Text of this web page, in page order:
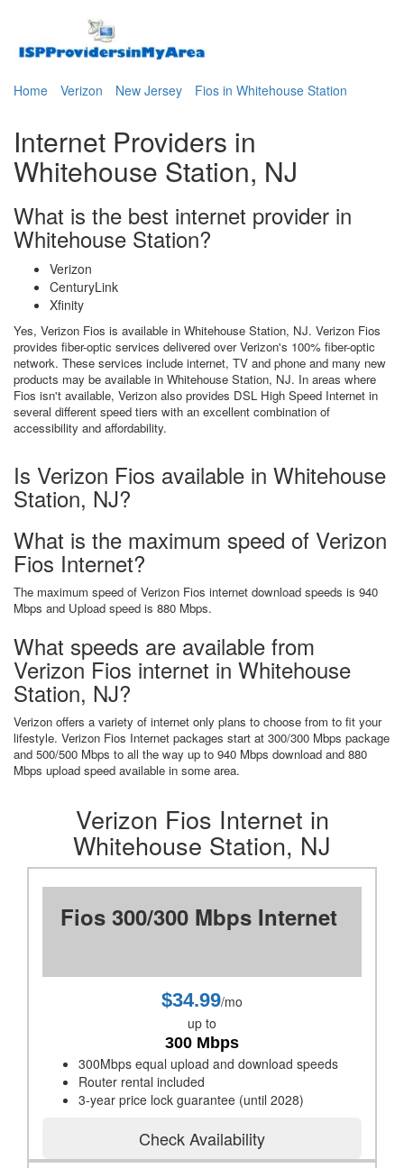
Home Verizon New Jersey Fios in Whitehouse Station
Internet Providers in
Whitehouse Station, NJ
What is the best internet provider in
Whitehouse Station?
Verizon
CenturyLink
Xfinity
Yes, Verizon Fios is available in Whitehouse Station, NJ. Verizon Fios
provides fiber-optic services delivered over Verizon's 100% fiber-optic
network. These services include internet, TV and phone and many new
products may be available in Whitehouse Station, NJ. In areas where
Fios isn't available, Verizon also provides DSL High Speed Internet in
several different speed tiers with an excellent combination of
accessibility and affordability.
Is Verizon Fios available in Whitehouse
Station, NJ?
What is the maximum speed of Verizon
Fios Internet?
The maximum speed of Verizon Fios internet download speeds is 940
Mbps and Upload speed is 880 Mbps.
What speeds are available from
Verizon Fios internet in Whitehouse
Station, NJ?
Verizon offers a variety of internet only plans to choose from to fit your
lifestyle. Verizon Fios Internet packages start at 300/300 Mbps package
and 500/500 Mbps to all the way up to 940 Mbps download and 880
Mbps upload speed available in some area.
Verizon Fios Internet in
Whitehouse Station, NJ
Fios 300/300 Mbps Internet
$34.99/mo
up to
300 Mbps
300Mbps equal upload and download speeds
Router rental included
3-year price lock guarantee (until 2028)
Check Availability